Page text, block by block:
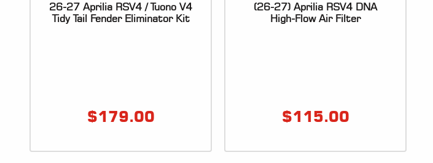
26-27 Aprilia RSV4 / Tuono V4
Tidy Tail Fender Eliminator Kit
$179.00
(26-27) Aprilia RSV4 DNA
High-Flow Air Filter
$115.00